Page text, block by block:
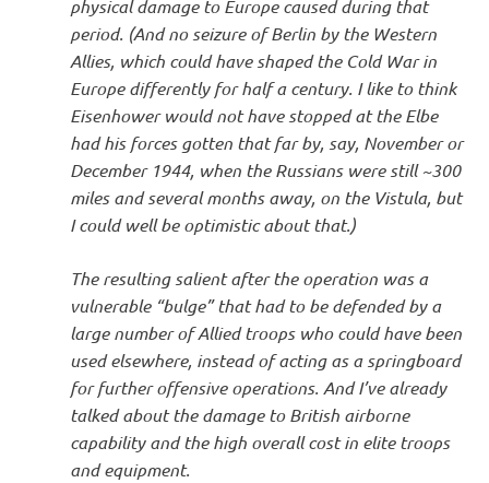
physical damage to Europe caused during that
period. (And no seizure of Berlin by the Western
Allies, which could have shaped the Cold War in
Europe differently for half a century. I like to think
Eisenhower would not have stopped at the Elbe
had his forces gotten that far by, say, November or
December 1944, when the Russians were still ~300
miles and several months away, on the Vistula, but
I could well be optimistic about that.)
The resulting salient after the operation was a
vulnerable “bulge” that had to be defended by a
large number of Allied troops who could have been
used elsewhere, instead of acting as a springboard
for further offensive operations. And I’ve already
talked about the damage to British airborne
capability and the high overall cost in elite troops
and equipment.